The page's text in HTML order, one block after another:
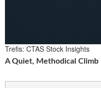
Trefis: CTAS Stock Insights
A Quiet, Methodical Climb